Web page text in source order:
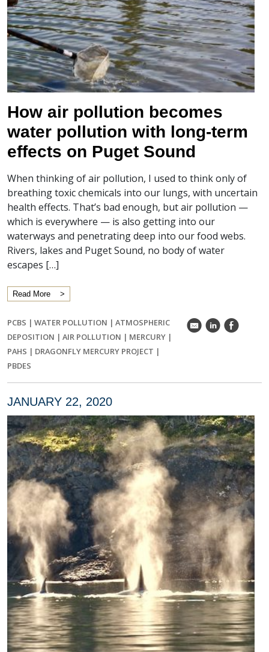
How air pollution becomes
water pollution with long-term
effects on Puget Sound
When thinking of air pollution, I used to think only of
breathing toxic chemicals into our lungs, with uncertain
health effects. That’s bad enough, but air pollution —
which is everywhere — is also getting into our
waterways and penetrating deep into our food webs.
Rivers, lakes and Puget Sound, no body of water
escapes […]
Read More
PCBS | WATER POLLUTION | ATMOSPHERIC
DEPOSITION | AIR POLLUTION | MERCURY |
PAHS | DRAGONFLY MERCURY PROJECT |
PBDES
k C E
JANUARY 22, 2020